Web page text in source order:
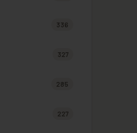
336
327
285
227